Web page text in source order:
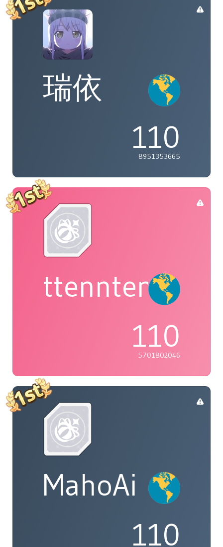
瑞依
110
8951353665
ttenntenie
110
5701802046
MahoAi
110